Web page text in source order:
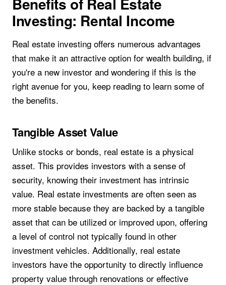
Investing: Rental Income
Real estate investing offers numerous advantages
that make it an attractive option for wealth building, if
you're a new investor and wondering if this is the
right avenue for you, keep reading to learn some of
the benefits.
Tangible Asset Value
Unlike stocks or bonds, real estate is a physical
asset. This provides investors with a sense of
security, knowing their investment has intrinsic
value. Real estate investments are often seen as
more stable because they are backed by a tangible
asset that can be utilized or improved upon, offering
a level of control not typically found in other
investment vehicles. Additionally, real estate
investors have the opportunity to directly influence
property value through renovations or effective